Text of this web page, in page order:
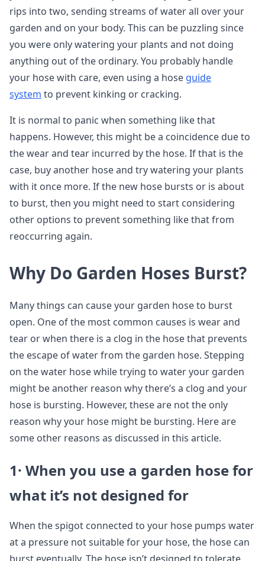
rips into two, sending streams of water all over your
garden and on your body. This can be puzzling since
you were only watering your plants and not doing
anything out of the ordinary. You probably handle
your hose with care, even using a hose guide
system to prevent kinking or cracking.
It is normal to panic when something like that
happens. However, this might be a coincidence due to
the wear and tear incurred by the hose. If that is the
case, buy another hose and try watering your plants
with it once more. If the new hose bursts or is about
to burst, then you might need to start considering
other options to prevent something like that from
reoccurring again.
Why Do Garden Hoses Burst?
Many things can cause your garden hose to burst
open. One of the most common causes is wear and
tear or when there is a clog in the hose that prevents
the escape of water from the garden hose. Stepping
on the water hose while trying to water your garden
might be another reason why there’s a clog and your
hose is bursting. However, these are not the only
reason why your hose might be bursting. Here are
some other reasons as discussed in this article.
1· When you use a garden hose for
what it’s not designed for
When the spigot connected to your hose pumps water
at a pressure not suitable for your hose, the hose can